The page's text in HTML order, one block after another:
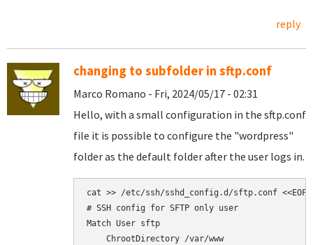
reply
changing to subfolder in sftp.conf
Marco Romano - Fri, 2024/05/17 - 02:31
Hello, with a small configuration in the sftp.conf
file it is possible to configure the "wordpress"
folder as the default folder after the user logs in.
cat >> /etc/ssh/sshd_config.d/sftp.conf <<EOF
# SSH config for SFTP only user
Match User sftp
    ChrootDirectory /var/www